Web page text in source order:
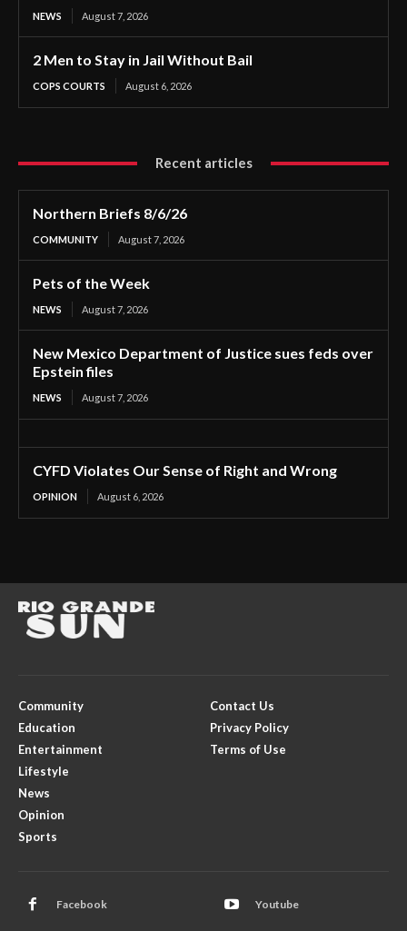
NEWS August 7, 2026
2 Men to Stay in Jail Without Bail
COPS COURTS August 6, 2026
Recent articles
Northern Briefs 8/6/26
COMMUNITY August 7, 2026
Pets of the Week
NEWS August 7, 2026
New Mexico Department of Justice sues feds over
Epstein files
NEWS August 7, 2026
CYFD Violates Our Sense of Right and Wrong
OPINION August 6, 2026
Community
Education
Entertainment
Lifestyle
News
Opinion
Sports
Contact Us
Privacy Policy
Terms of Use
Facebook Youtube